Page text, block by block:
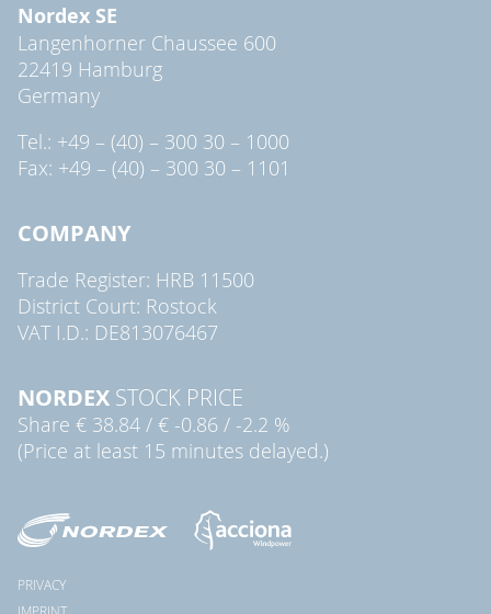
Nordex SE
Langenhorner Chaussee 600
22419 Hamburg
Germany
Tel.: +49 – (40) – 300 30 – 1000
Fax: +49 – (40) – 300 30 – 1101
COMPANY
Trade Register: HRB 11500
District Court: Rostock
VAT I.D.: DE813076467
NORDEX STOCK PRICE
Share € 38.84 / € -0.86 / -2.2 %
(Price at least 15 minutes delayed.)
PRIVACY